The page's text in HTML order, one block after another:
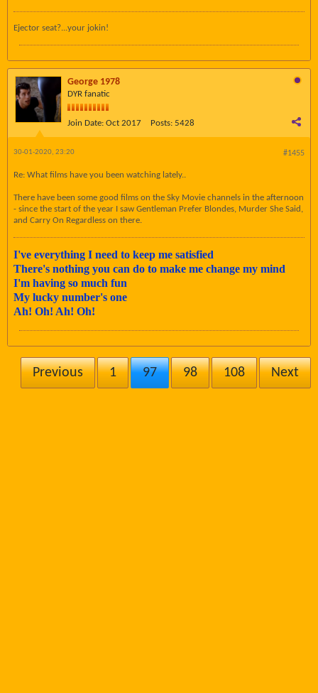
Ejector seat?...your jokin!
George 1978
DYR fanatic
Join Date: Oct 2017 Posts: 5428
#1455
30-01-2020, 23:20
Re: What films have you been watching lately..
There have been some good films on the Sky Movie channels in the afternoon
- since the start of the year I saw Gentleman Prefer Blondes, Murder She Said,
and Carry On Regardless on there.
I've everything I need to keep me satisfied
There's nothing you can do to make me change my mind
I'm having so much fun
My lucky number's one
Ah! Oh! Ah! Oh!
Previous 1 97 98 108 Next